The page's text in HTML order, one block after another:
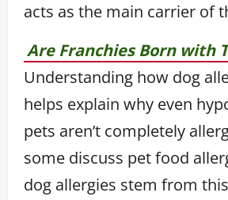
acts as the main carrier of
Are Franchies Born with
Understanding how dog
helps explain why even
pets aren’t completely
some discuss pet food
dog allergies stem from